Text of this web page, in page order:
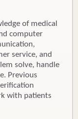
of medical
computer
service, and
solve, handle
Previous
with patients